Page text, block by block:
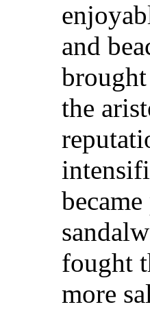
and
the
fought
more